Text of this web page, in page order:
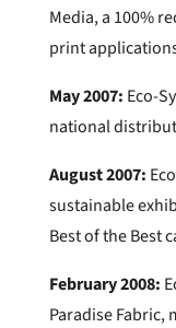
Media, a 100%
print
May 2007: Eco-
national
August 2007:
sustainable
Best of the Best
February 2008:
Paradise Fabric,